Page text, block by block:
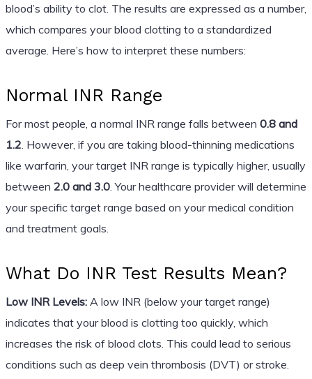
blood’s ability to clot. The results are expressed as a number,
which compares your blood clotting to a standardized
average. Here’s how to interpret these numbers:
Normal INR Range
For most people, a normal INR range falls between 0.8 and
1.2 . However, if you are taking blood-thinning medications
like warfarin, your target INR range is typically higher, usually
between 2.0 and 3.0. Your healthcare provider will determine
your specific target range based on your medical condition
and treatment goals.
What Do INR Test Results Mean?
Low INR Levels:A low INR (below your target range)
indicates that your blood is clotting too quickly, which
increases the risk of blood clots. This could lead to serious
conditions such as deep vein thrombosis (DVT) or stroke.